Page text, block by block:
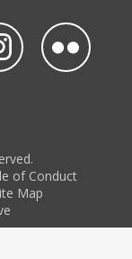
of Conduct
Map